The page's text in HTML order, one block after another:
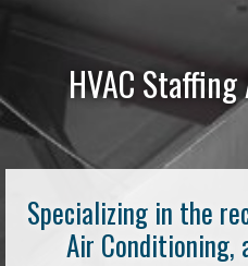
HVAC Staffing
Specializing in the
Air Conditioning,